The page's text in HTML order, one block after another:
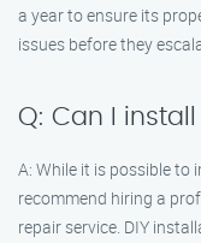
a year to ensure its
issues before they
Q: Can I
A: While it is possible to
recommend hiring a
repair service. DIY